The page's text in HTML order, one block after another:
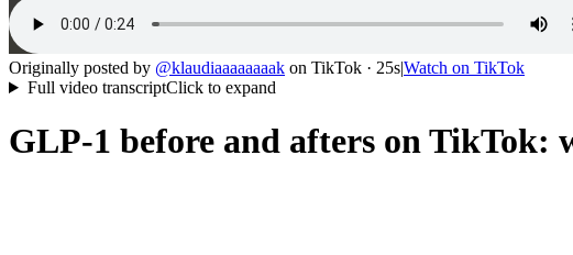
Originally posted by @klaudiaaaaaaaak on TikTok · 25s|Watch on TikTok
Full video transcriptClick to expand
GLP-1 before and afters on TikTok: